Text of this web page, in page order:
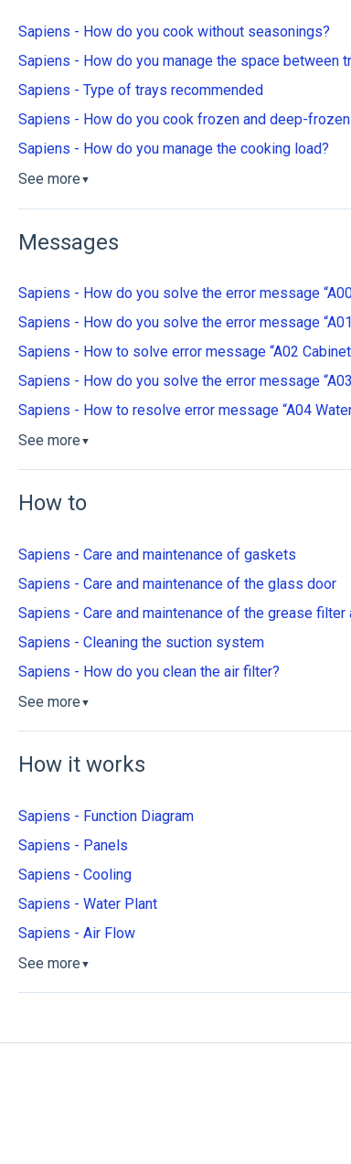
Sapiens - How do you cook without seasonings?
Sapiens - How do you manage the space between
Sapiens - Type of trays recommended
Sapiens - How do you cook frozen and deep-
Sapiens - How do you manage the cooking load?
See more ▼
Messages
Sapiens - How do you solve the error message
Sapiens - How do you solve the error message
Sapiens - How to solve error message “A02
Sapiens - How do you solve the error message
Sapiens - How to resolve error message “A04
See more ▼
How to
Sapiens - Care and maintenance of gaskets
Sapiens - Care and maintenance of the glass door
Sapiens - Care and maintenance of the grease filter
Sapiens - Cleaning the suction system
Sapiens - How do you clean the air filter?
See more ▼
How it works
Sapiens - Function Diagram
Sapiens - Panels
Sapiens - Cooling
Sapiens - Water Plant
Sapiens - Air Flow
See more ▼